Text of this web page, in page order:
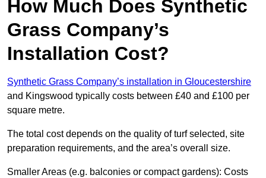
How Much Does Synthetic
Grass Company’s
Installation Cost?
Synthetic Grass Company’s installation in Gloucestershire
and Kingswood typically costs between £40 and £100 per
square metre.
The total cost depends on the quality of turf selected, site
preparation requirements, and the area’s overall size.
Smaller Areas (e.g. balconies or compact gardens): Costs